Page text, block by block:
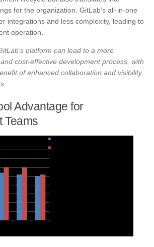
for the organization. GitLab’s all-in-one
integrations and less complexity, leading to
operation.
platform can lead to a more
cost-effective development process, with
of enhanced collaboration and visibility
Advantage for
Teams